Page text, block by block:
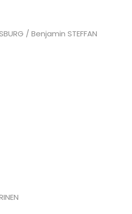
/ Benjamin STEFFAN